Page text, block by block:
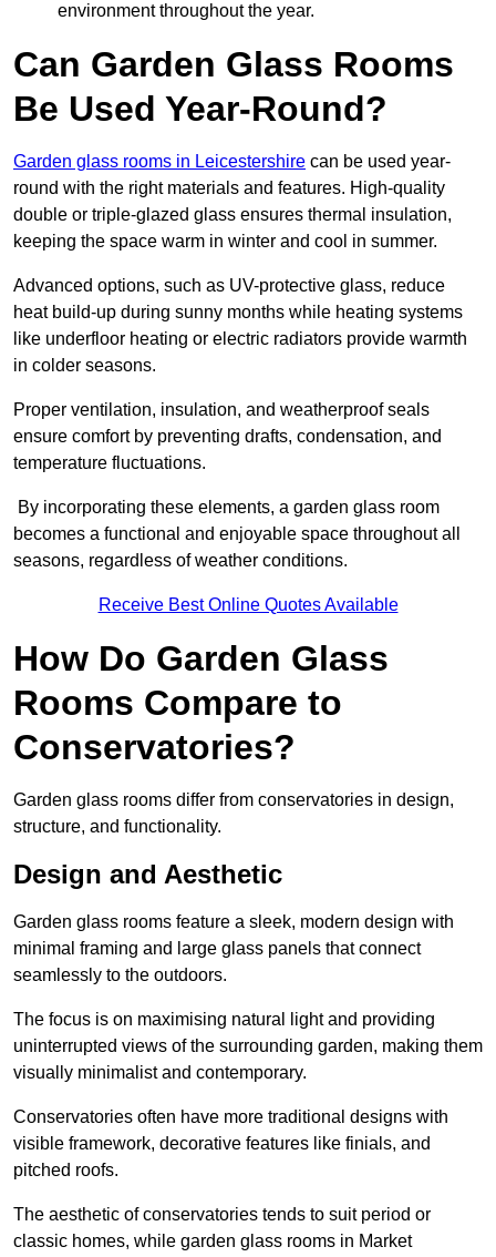
environment throughout the year.
Can Garden Glass Rooms
Be Used Year-Round?
Garden glass rooms in Leicestershire can be used year-
round with the right materials and features. High-quality
double or triple-glazed glass ensures thermal insulation,
keeping the space warm in winter and cool in summer.
Advanced options, such as UV-protective glass, reduce
heat build-up during sunny months while heating systems
like underfloor heating or electric radiators provide warmth
in colder seasons.
Proper ventilation, insulation, and weatherproof seals
ensure comfort by preventing drafts, condensation, and
temperature fluctuations.
By incorporating these elements, a garden glass room
becomes a functional and enjoyable space throughout all
seasons, regardless of weather conditions.
Receive Best Online Quotes Available
How Do Garden Glass
Rooms Compare to
Conservatories?
Garden glass rooms differ from conservatories in design,
structure, and functionality.
Design and Aesthetic
Garden glass rooms feature a sleek, modern design with
minimal framing and large glass panels that connect
seamlessly to the outdoors.
The focus is on maximising natural light and providing
uninterrupted views of the surrounding garden, making them
visually minimalist and contemporary.
Conservatories often have more traditional designs with
visible framework, decorative features like finials, and
pitched roofs.
The aesthetic of conservatories tends to suit period or
classic homes, while garden glass rooms in Market